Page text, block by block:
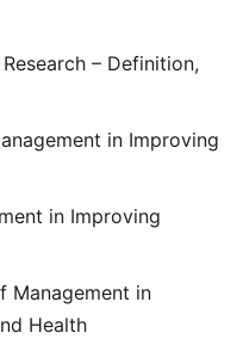
– Definition,
in Improving
in Improving
Management in
Health